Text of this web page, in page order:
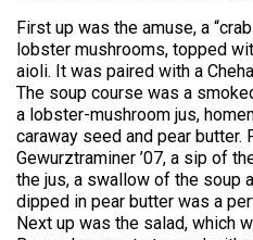
First up was the amuse, a
lobster mushrooms, topped
aioli. It was paired with a
The soup course was a
a lobster-mushroom jus,
caraway seed and pear butter.
Gewurztraminer ’07, a sip of
the jus, a swallow of the soup
dipped in pear butter was a
Next up was the salad, which